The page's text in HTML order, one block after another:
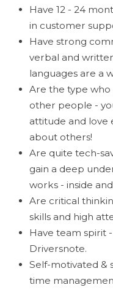
Have 12 - 24
in customer
Have strong
verbal and
languages are a
Are the type
other people -
attitude and love
about others!
Are quite tech-
gain a deep
works - inside
Are critical
skills and high
Have team spirit
Driversnote.
Self-motivated &
time